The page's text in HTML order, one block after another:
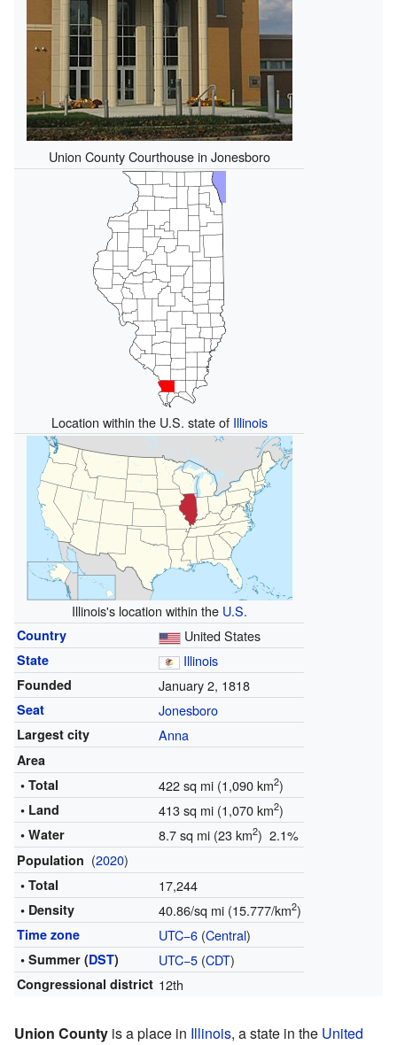
Union County Courthouse in Jonesboro
Location within the U.S. state of Illinois
Illinois's location within the U.S.
Country United States
State Illinois
Founded January 2, 1818
Seat Jonesboro
Largest city Anna
Area
• Total
422 sq mi (1,090 km2)
• Land 413 sq mi (1,070 km2)
• Water 8.7 sq mi (23 km2) 2.1%
Population (2020)
• Total 17,244
• Density 40.86/sq mi (15.777/km2)
Time zone UTC−6(Central)
• Summer (DST) UTC−5(CDT)
Congressional district 12th
Union County is a place in Illinois, a state in the United